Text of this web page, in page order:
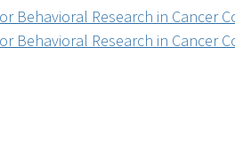
Behavioral Research in Cancer
Behavioral Research in Cancer